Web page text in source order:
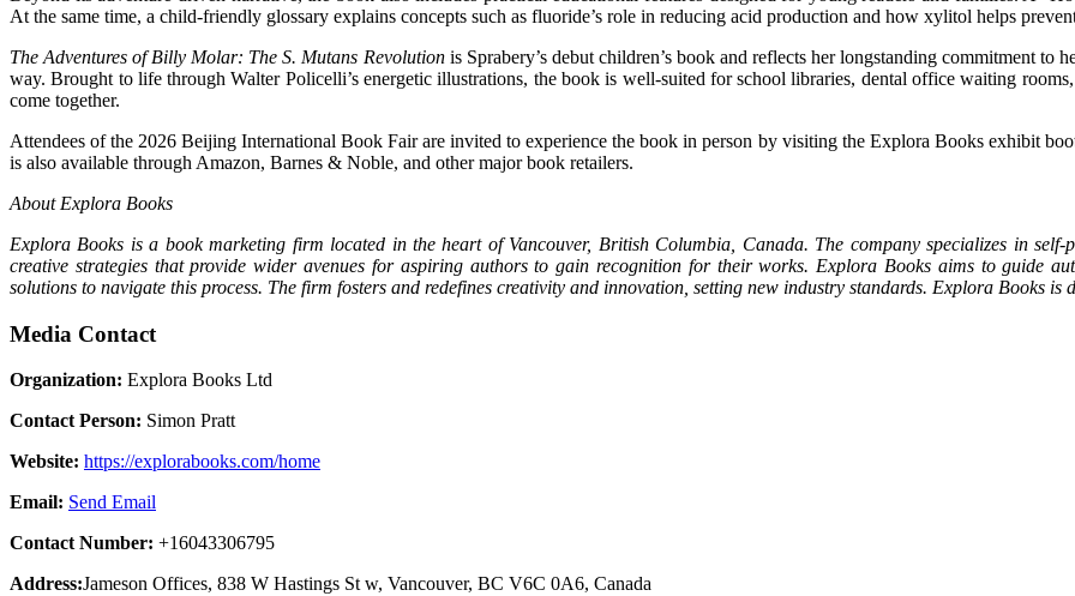
At the same time, a child-friendly glossary explains concepts such as fluoride’s role in reducing acid production and how xylitol helps
The Adventures of Billy Molar: The S. Mutans Revolutionis Sprabery’s debut children’s book and reflects her longstanding commitment to
way. Brought to life through Walter Policelli’s energetic illustrations, the book is well-suited for school libraries, dental office waiting
come together.
Attendees of the 2026 Beijing International Book Fair are invited to experience the book in person by visiting the Explora Books exhibit
is also available through Amazon, Barnes & Noble, and other major book retailers.
About Explora Books
Explora Books is a book marketing firm located in the heart of Vancouver, British Columbia, Canada. The company specializes in
creative strategies that provide wider avenues for aspiring authors to gain recognition for their works. Explora Books aims to guide
solutions to navigate this process. The firm fosters and redefines creativity and innovation, setting new industry standards. Explora Books
Media Contact
Organization: Explora Books Ltd
Contact Person: Simon Pratt
Website: https://explorabooks.com/home
Email: Send Email
Contact Number: +16043306795
Address:Jameson Offices, 838 W Hastings St w, Vancouver, BC V6C 0A6, Canada